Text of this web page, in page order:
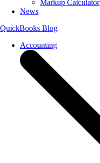
Markup Calculator
News
QuickBooks Blog
Accounting